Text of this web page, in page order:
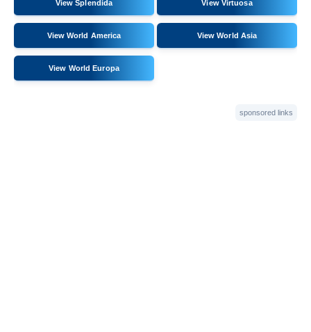
View Splendida View Virtuosa
View World America View World Asia
View World Europa
sponsored links